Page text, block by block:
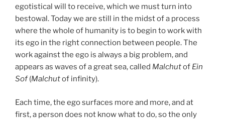
egotistical will to receive, which we must turn into
bestowal. Today we are still in the midst of a process
where the whole of humanity is to begin to work with
its ego in the right connection between people. The
work against the ego is always a big problem, and
appears as waves of a great sea, called Malchutof Ein
Sof(Malchutof infinity).
Each time, the ego surfaces more and more, and at
first, a person does not know what to do, so the only